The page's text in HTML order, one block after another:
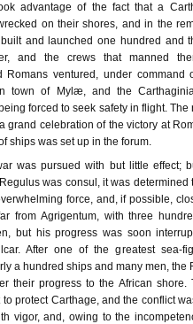
advantage of the fact that a
on their shores, and in the
and launched one hundred and
and the crews that manned
Romans ventured, under command
town of Mylæ, and the
forced to seek safety in flight.
grand celebration of the victory at
ships was set up in the forum.
was pursued with but little effect;
was consul, it was determined
force, and, if possible,
from Agrigentum, with three
but his progress was soon
After one of the greatest sea-
a hundred ships and many men, the
their progress to the African shore.
protect Carthage, and the conflict
vigor, and, owing to the